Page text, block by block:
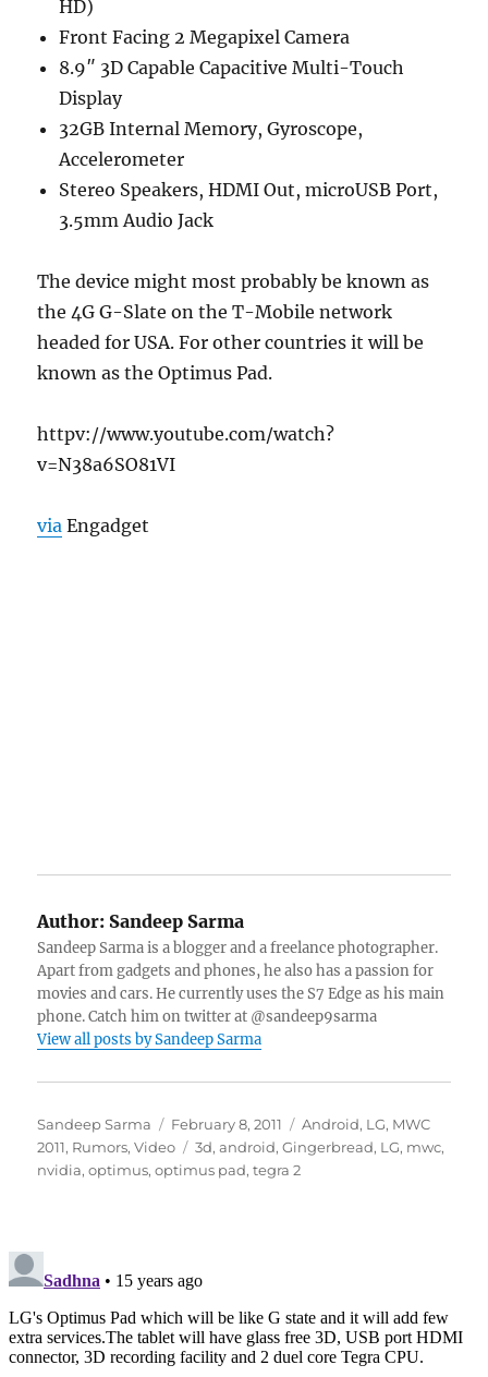
HD)
Front Facing 2 Megapixel Camera
8.9″ 3D Capable Capacitive Multi-Touch
Display
32GB Internal Memory, Gyroscope,
Accelerometer
Stereo Speakers, HDMI Out, microUSB Port,
3.5mm Audio Jack
The device might most probably be known as
the 4G G-Slate on the T-Mobile network
headed for USA. For other countries it will be
known as the Optimus Pad.
httpv://www.youtube.com/watch?
v=N38a6SO81VI
via Engadget
Author: Sandeep Sarma
Sandeep Sarma is a blogger and a freelance photographer.
Apart from gadgets and phones, he also has a passion for
movies and cars. He currently uses the S7 Edge as his main
phone. Catch him on twitter at @sandeep9sarma
View all posts by Sandeep Sarma
Author
Sandeep Sarma
Posted
on
February 8, 2011 Categories
Android, LG, MWC
2011, Rumors,Video Tags
3d,android,Gingerbread, LG, mwc,
nvidia,optimus,optimus pad,tegra 2